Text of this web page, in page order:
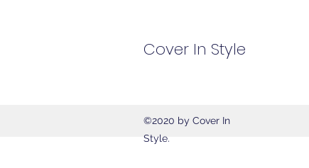
Cover In Style
©2020 by Cover In
Style.